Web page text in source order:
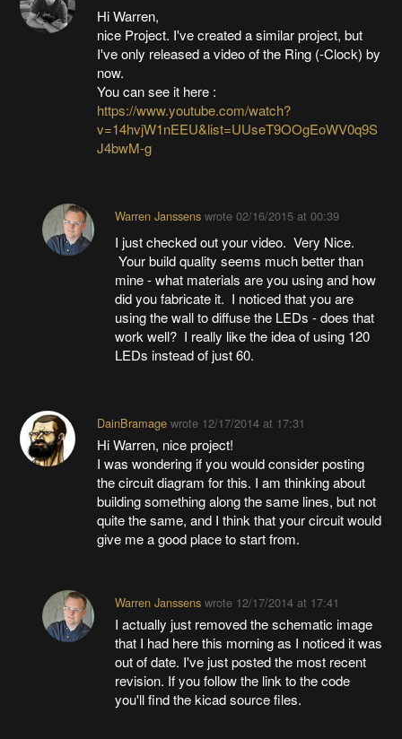
Hi Warren,
nice Project. I've created a similar project, but
I've only released a video of the Ring (-Clock) by
now.
You can see it here :
https://www.youtube.com/watch?
v=14hvjW1nEEU&list=UUseT9OOgEoWV0q9S
J4bwM-g
Warren Janssenswrote 02/16/2015 at 00:39
I just checked out your video. Very Nice.
Your build quality seems much better than
mine - what materials are you using and how
did you fabricate it. I noticed that you are
using the wall to diffuse the LEDs - does that
work well? I really like the idea of using 120
LEDs instead of just 60.
DainBramagewrote 12/17/2014 at 17:31
Hi Warren, nice project!
I was wondering if you would consider posting
the circuit diagram for this. I am thinking about
building something along the same lines, but not
quite the same, and I think that your circuit would
give me a good place to start from.
Warren Janssenswrote 12/17/2014 at 17:41
I actually just removed the schematic image
that I had here this morning as I noticed it was
out of date. I've just posted the most recent
revision. If you follow the link to the code
you'll find the kicad source files.